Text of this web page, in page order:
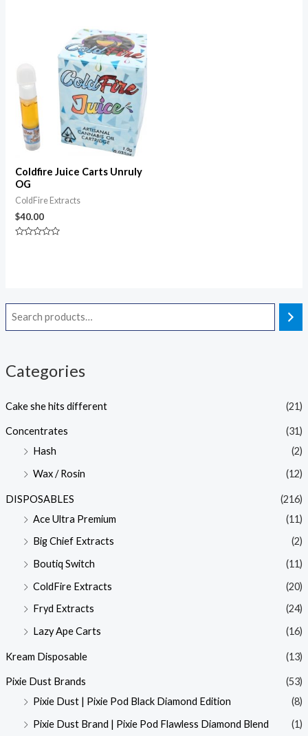
Categories
Cake she hits different (21)
Concentrates
(31)
Hash
(2)
Wax / Rosin
(12)
DISPOSABLES
(216)
Ace Ultra Premium
(11)
Big Chief Extracts
(2)
Boutiq Switch
(11)
ColdFire Extracts
(20)
Fryd Extracts
(24)
Lazy Ape Carts
(16)
Kream Disposable (13)
Pixie Dust Brands
(53)
Pixie Dust | Pixie Pod Black Diamond Edition
(8)
Pixie Dust Brand | Pixie Pod Flawless Diamond Blend
(1)
Coldfire Juice Carts Unruly
OG
ColdFire Extracts
$40.00